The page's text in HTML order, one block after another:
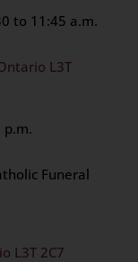
to 11:45 a.m.
L3T
12:00 p.m.
Funeral
L3T 2C7